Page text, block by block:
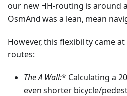
our new HH-routing is around
OsmAnd was a lean, mean
However, this flexibility came
routes:
The A Wall:* Calculating a
even shorter bicycle/